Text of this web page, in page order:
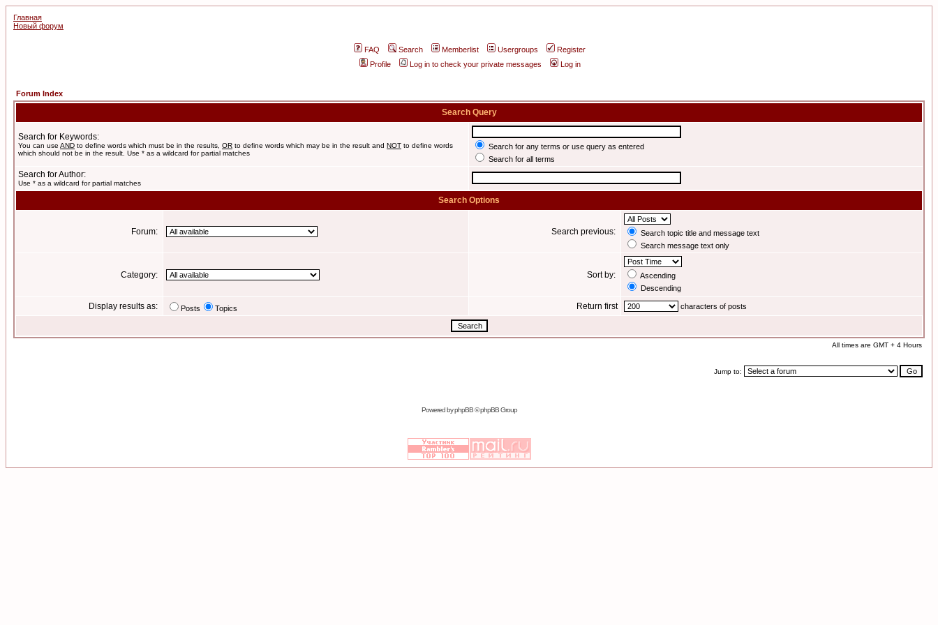
Главная
Новый форум
FAQ Search Memberlist Usergroups
Register
Profile
Log in to check your private messages Log in
Forum Index
Search Query
Search for Keywords:
You can use AND to define words which must be in the results, OR to define words which may be in the result and NOT to define words
which should not be in the result. Use * as a wildcard for partial matches
Search for any terms or use query as entered
Search for all terms
Search for Author:
Use * as a wildcard for partial matches
Search Options
Forum: Search previous:
Search topic title and message text
Search message text only
Category: Sort by:
Ascending
Descending
Display results as: Posts Topics Return first characters of posts
All times are GMT + 4 Hours
Jump to:
Powered byphpBB© phpBB Group